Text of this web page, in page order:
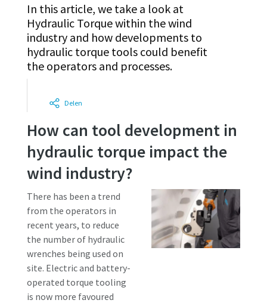
Time to calibrate?
Secure your quality and reduce defects through Tool
Calibration and Accredited Quality Assurance Calibration.​
Get your tools calibrated properly now!
Momentum Talks
Discover inspirational and engaging talks on Atlas Copco
Watch
In this article, we take a look at
Hydraulic Torque within the wind
industry and how developments to
hydraulic torque tools could benefit
the operators and processes.
Delen
How can tool development in
hydraulic torque impact the
wind industry?
There has been a trend
from the operators in
recent years, to reduce
the number of hydraulic
wrenches being used on
site. Electric and battery-
operated torque tooling
is now more favoured